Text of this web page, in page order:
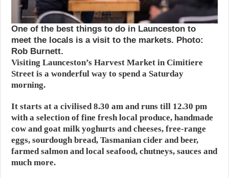
One of the best things to do in Launceston to
meet the locals is a visit to the markets. Photo:
Rob Burnett.
Visiting Launceston’s Harvest Market in Cimitiere
Street is a wonderful way to spend a Saturday
morning.
It starts at a civilised 8.30 am and runs till 12.30 pm
with a selection of fine fresh local produce, handmade
cow and goat milk yoghurts and cheeses, free-range
eggs, sourdough bread, Tasmanian cider and beer,
farmed salmon and local seafood, chutneys, sauces and
much more.